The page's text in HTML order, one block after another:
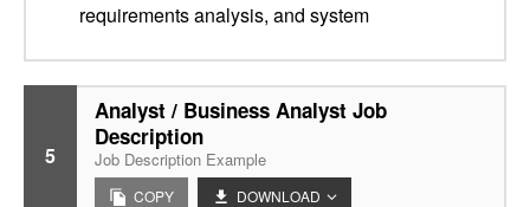
requirements analysis, and system
5
Analyst / Business Analyst Job
Description
Job Description Example
COPY DOWNLOAD